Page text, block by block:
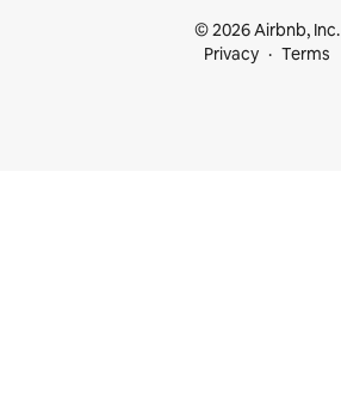
© 2026 Airbnb, Inc.
Privacy
Terms